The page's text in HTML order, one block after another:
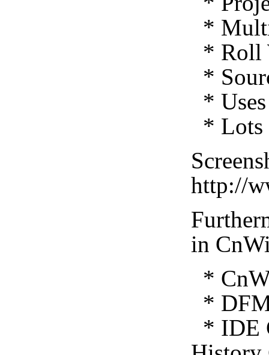
*
* Roll
*
*
* Lots
http://
in
*
*
* IDE